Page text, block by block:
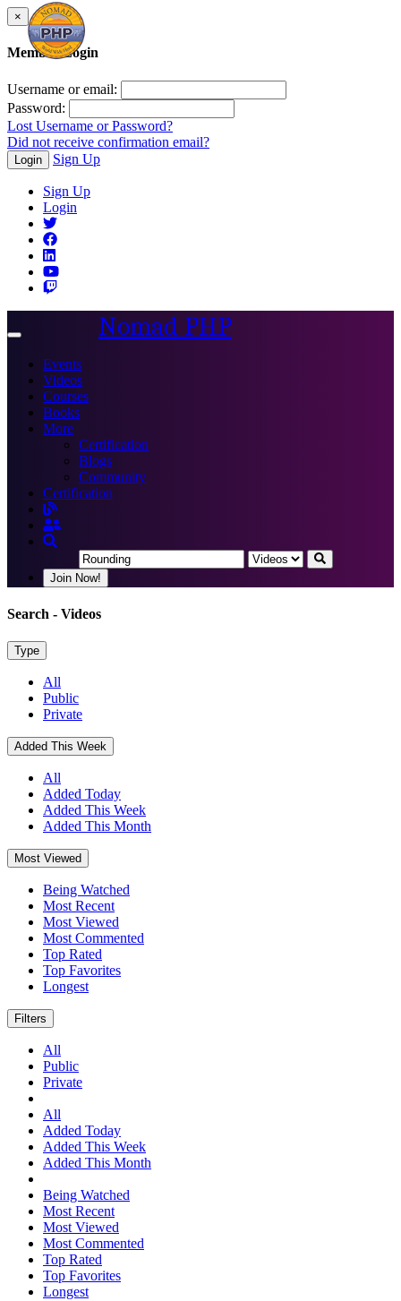
×
Member Login
Username or email:
Password:
Lost Username or Password?
Did not receive confirmation email?
Login Sign Up
Sign Up
Login
Toggle
Nomad PHP
Events
Videos
Courses
Books
More
Certification
Blogs
Community
Certification
Join Now!
Search - Videos
Type
All
Public
Private
Added This Week
All
Added Today
Added This Week
Added This Month
Most Viewed
Being Watched
Most Recent
Most Viewed
Most Commented
Top Rated
Top Favorites
Longest
Filters
All
Public
Private
All
Added Today
Added This Week
Added This Month
Being Watched
Most Recent
Most Viewed
Most Commented
Top Rated
Top Favorites
Longest